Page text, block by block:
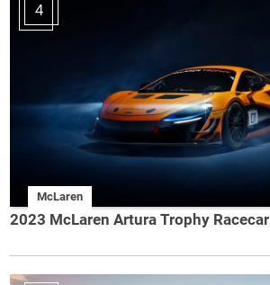
4
McLaren
2023 McLaren Artura Trophy Racecar